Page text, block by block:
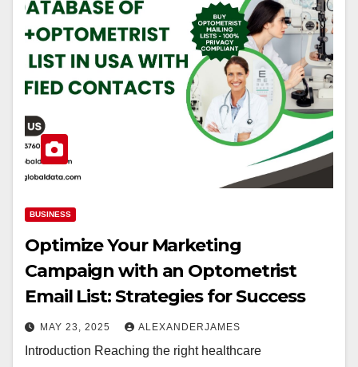
BUSINESS
Optimize Your Marketing
Campaign with an Optometrist
Email List: Strategies for Success
MAY 23, 2025 ALEXANDERJAMES
Introduction Reaching the right healthcare